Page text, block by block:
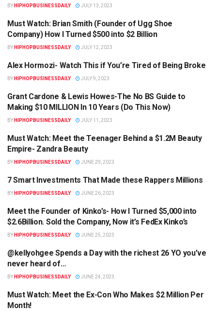
BY HIPHOPBUSINESSDAILY JULY 13, 2023
HIPHOPBUSINESSDAILY.COM
Must Watch: Brian Smith (Founder of Ugg Shoe
Company) How I Turned $500 into $2 Billion
BY HIPHOPBUSINESSDAILY JULY 12, 2023
HIPHOPBUSINESSDAILY.COM
Alex Hormozi- Watch This if You’re Tired of Being Broke
BY HIPHOPBUSINESSDAILY JULY 9, 2023
HIPHOPBUSINESSDAILY.COM
Grant Cardone & Lewis Howes-The No BS Guide to
Making $10 MILLION In 10 Years (Do This Now)
BY HIPHOPBUSINESSDAILY JULY 11, 2023
HIPHOPBUSINESSDAILY.COM
Must Watch: Meet the Teenager Behind a $1.2M Beauty
Empire- Zandra Beauty
BY HIPHOPBUSINESSDAILY JUNE 29, 2023
HIPHOPBUSINESSDAILY.COM
7 Smart Investments That Made these Rappers Millions
BY HIPHOPBUSINESSDAILY JUNE 26, 2023
HIPHOPBUSINESSDAILY.COM
Meet the Founder of Kinko’s- How I Turned $5,000 into
$2.6Billion. Sold the Company, Now it’s FedEx Kinko’s
BY HIPHOPBUSINESSDAILY JUNE 25, 2023
HIPHOPBUSINESSDAILY.COM
@kellyohgee Spends a Day with the richest 26 YO you’ve
never heard of…
BY HIPHOPBUSINESSDAILY JUNE 24, 2023
HIPHOPBUSINESSDAILY.COM
Must Watch: Meet the Ex-Con Who Makes $2 Million Per
Month!